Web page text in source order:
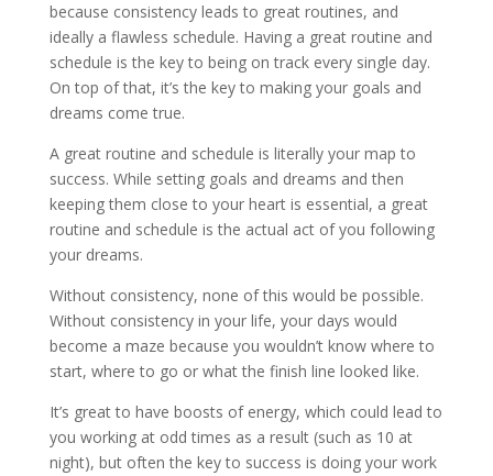
because consistency leads to great routines, and
ideally a flawless schedule. Having a great routine and
schedule is the key to being on track every single day.
On top of that, it’s the key to making your goals and
dreams come true.
A great routine and schedule is literally your map to
success. While setting goals and dreams and then
keeping them close to your heart is essential, a great
routine and schedule is the actual act of you following
your dreams.
Without consistency, none of this would be possible.
Without consistency in your life, your days would
become a maze because you wouldn’t know where to
start, where to go or what the finish line looked like.
It’s great to have boosts of energy, which could lead to
you working at odd times as a result (such as 10 at
night), but often the key to success is doing your work